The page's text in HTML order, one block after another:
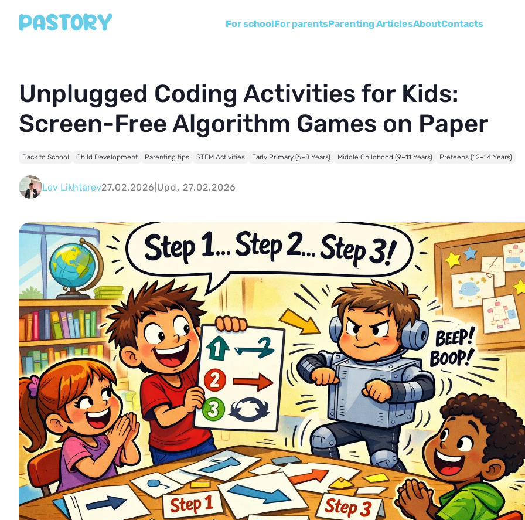
For schoolFor parentsParenting ArticlesAboutСontacts
Unplugged Coding Activities for Kids:
Screen-Free Algorithm Games on Paper
Back to School Child Development Parenting tips STEM Activities Early Primary (6–8 Years) Middle Childhood (9–11 Years) Preteens (12–14 Years)
Lev Likhtarev27.02.2026 Upd. 27.02.2026